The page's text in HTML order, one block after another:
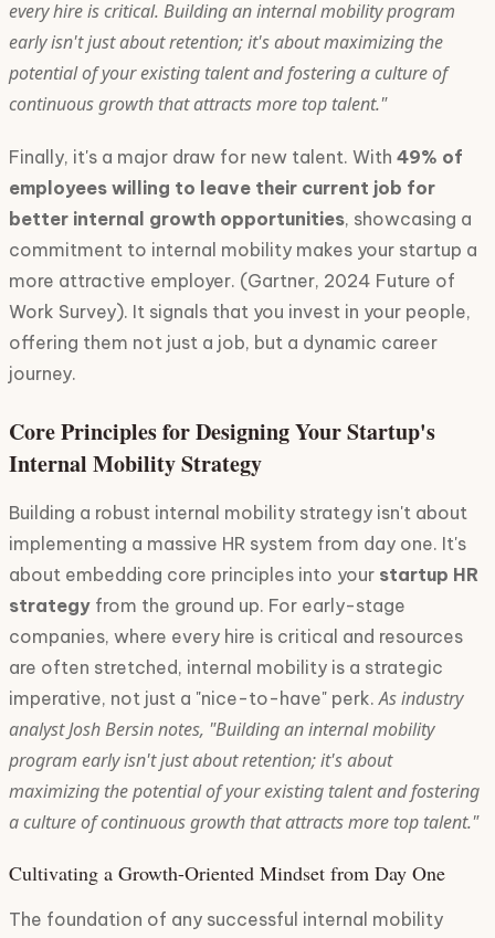
every hire is critical. Building an internal mobility program
early isn't just about retention; it's about maximizing the
potential of your existing talent and fostering a culture of
continuous growth that attracts more top talent."
Finally, it's a major draw for new talent. With 49% of
employees willing to leave their current job for
better internal growth opportunities, showcasing a
commitment to internal mobility makes your startup a
more attractive employer. (Gartner, 2024 Future of
Work Survey). It signals that you invest in your people,
offering them not just a job, but a dynamic career
journey.
Core Principles for Designing Your Startup's
Internal Mobility Strategy
Building a robust internal mobility strategy isn't about
implementing a massive HR system from day one. It's
about embedding core principles into your startup HR
strategy from the ground up. For early-stage
companies, where every hire is critical and resources
are often stretched, internal mobility is a strategic
imperative, not just a "nice-to-have" perk.As industry
analyst Josh Bersin notes, "Building an internal mobility
program early isn't just about retention; it's about
maximizing the potential of your existing talent and fostering
a culture of continuous growth that attracts more top talent."
Cultivating a Growth-Oriented Mindset from Day One
The foundation of any successful internal mobility